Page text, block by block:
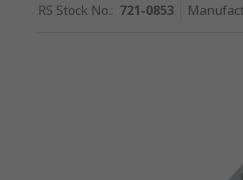
RS Stock No.: 721-0853